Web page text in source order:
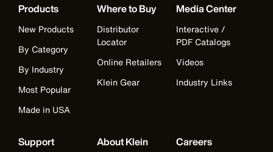
Products
New Products
By Category
By Industry
Most Popular
Made in USA
Where to Buy
Distributor
Locator
Online Retailers
Klein Gear
Media Center
Interactive /
PDF Catalogs
Videos
Industry Links
Support About Klein Careers